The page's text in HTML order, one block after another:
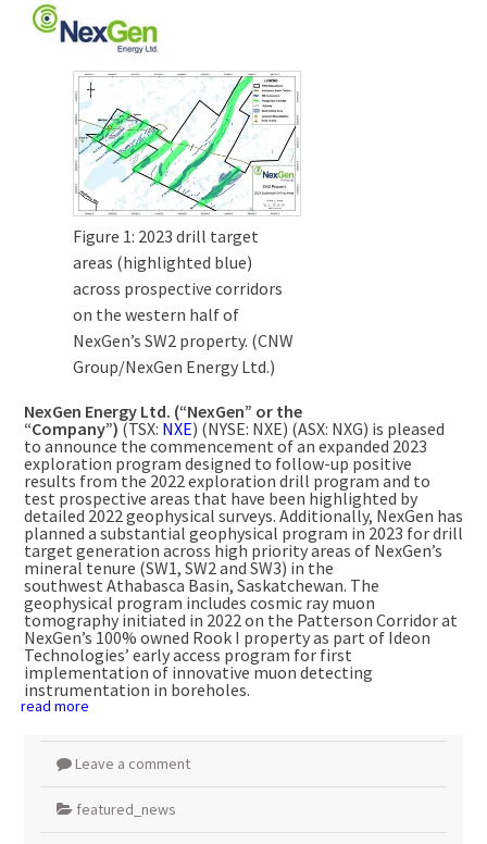
Figure 1: 2023 drill target
areas (highlighted blue)
across prospective corridors
on the western half of
NexGen’s SW2 property. (CNW
Group/NexGen Energy Ltd.)
NexGen Energy Ltd. (“NexGen” or the
“Company”) (TSX: NXE) (NYSE: NXE) (ASX: NXG) is pleased
to announce the commencement of an expanded 2023
exploration program designed to follow-up positive
results from the 2022 exploration drill program and to
test prospective areas that have been highlighted by
detailed 2022 geophysical surveys. Additionally, NexGen has
planned a substantial geophysical program in 2023 for drill
target generation across high priority areas of NexGen’s
mineral tenure (SW1, SW2 and SW3) in the
southwest Athabasca Basin, Saskatchewan. The
geophysical program includes cosmic ray muon
tomography initiated in 2022 on the Patterson Corridor at
NexGen’s 100% owned Rook I property as part of Ideon
Technologies’ early access program for first
implementation of innovative muon detecting
instrumentation in boreholes.
read more
Leave a comment
featured_news